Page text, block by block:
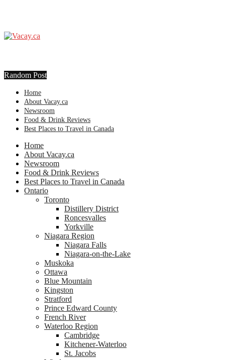
Random Post
Home
About Vacay.ca
Newsroom
Food & Drink Reviews
Best Places to Travel in Canada
Home
About Vacay.ca
Newsroom
Food & Drink Reviews
Best Places to Travel in Canada
Ontario
Toronto
Distillery District
Roncesvalles
Yorkville
Niagara Region
Niagara Falls
Niagara-on-the-Lake
Muskoka
Ottawa
Blue Mountain
Kingston
Stratford
Prince Edward County
French River
Waterloo Region
Cambridge
Kitchener-Waterloo
St. Jacobs